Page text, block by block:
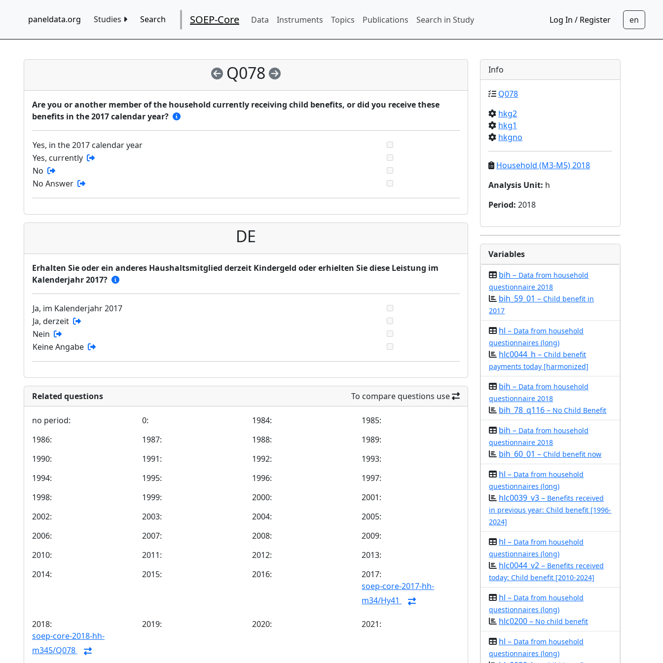
paneldata.org Studies Search SOEP-Core Data Instruments Topics Publications Search in Study Log In / Register
Q078
Are you or another member of the household currently receiving child benefits, or did you receive these
benefits in the 2017 calendar year?
Yes, in the 2017 calendar year
Yes, currently
No
No Answer
DE
Erhalten Sie oder ein anderes Haushaltsmitglied derzeit Kindergeld oder erhielten Sie diese Leistung im
Kalenderjahr 2017?
Ja, im Kalenderjahr 2017
Ja, derzeit
Nein
Keine Angabe
Related questions To compare questions use
no period: 0: 1984:
1985:
1986:
1987: 1988:
1989:
1990:
1991: 1992:
1993:
1994:
1995: 1996:
1997:
1998:
1999: 2000:
2001:
2002:
2003: 2004:
2005:
2006:
2007: 2008:
2009:
2010:
2011: 2012:
2013:
2014:
2015: 2016:
2017:
soep-core-2017-hh-
m34/Hy41
2018:
soep-core-2018-hh-
m345/Q078
2019: 2020: 2021:
Info
Q078
hkg2
hkg1
hkgno
Household (M3-M5) 2018
Analysis Unit: h
Period:2018
Variables
bih – Data from household
questionnaire 2018
bih_59_01 –Child benefit in
2017
hl – Data from household
questionnaires (long)
hlc0044_h –Child benefit
payments today [harmonized]
bih – Data from household
questionnaire 2018
bih_78_q116 – No Child Benefit
bih – Data from household
questionnaire 2018
bih_60_01 –Child benefit now
hl – Data from household
questionnaires (long)
hlc0039_v3 – Benefits received
in previous year: Child benefit [1996-
2024]
hl – Data from household
questionnaires (long)
hlc0044_v2 – Benefits received
today: Child benefit [2010-2024]
hl – Data from household
questionnaires (long)
hlc0200 – No child benefit
hl – Data from household
questionnaires (long)